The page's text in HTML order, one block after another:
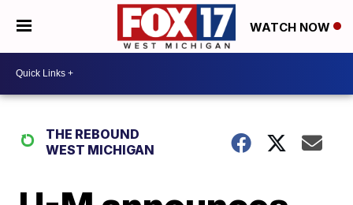
WATCH NOW
THE REBOUND
WEST MICHIGAN